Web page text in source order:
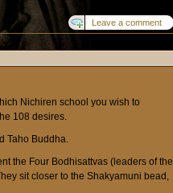
Leave a comment
Nichiren school you wish to
108 desires.
Taho Buddha.
the Four Bodhisattvas (leaders of the
sit closer to the Shakyamuni bead,